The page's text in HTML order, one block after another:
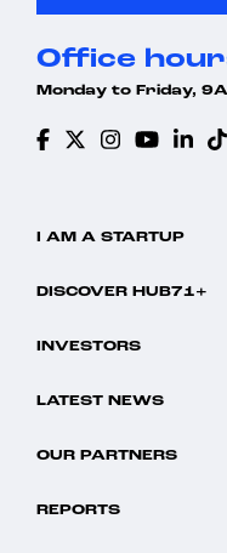
Office
Monday to Friday,
I AM A STARTUP
DISCOVER HUB71+
INVESTORS
LATEST NEWS
OUR PARTNERS
REPORTS